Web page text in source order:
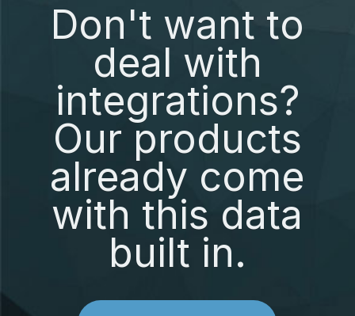
Don't want to
deal with
integrations?
Our products
already come
with this data
built in.